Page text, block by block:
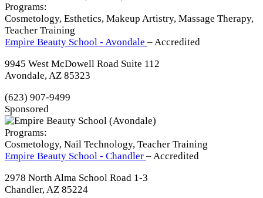
Programs:
Cosmetology, Esthetics, Makeup Artistry, Massage Therapy,
Teacher Training
Empire Beauty School - Avondale – Accredited
9945 West McDowell Road Suite 112
Avondale, AZ 85323
(623) 907-9499
Sponsored
Programs:
Cosmetology, Nail Technology, Teacher Training
Empire Beauty School - Chandler – Accredited
2978 North Alma School Road 1-3
Chandler, AZ 85224